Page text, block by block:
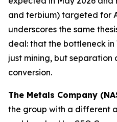
and terbium) targeted for
underscores the same
deal: that the bottleneck in
just mining, but separation
conversion.
The Metals Company
the group with a different